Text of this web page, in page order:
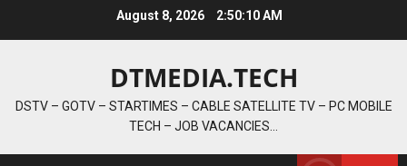
August 8, 2026 2:50:10 AM
DTMEDIA.TECH
DSTV – GOTV – STARTIMES – CABLE SATELLITE TV – PC MOBILE
TECH – JOB VACANCIES…